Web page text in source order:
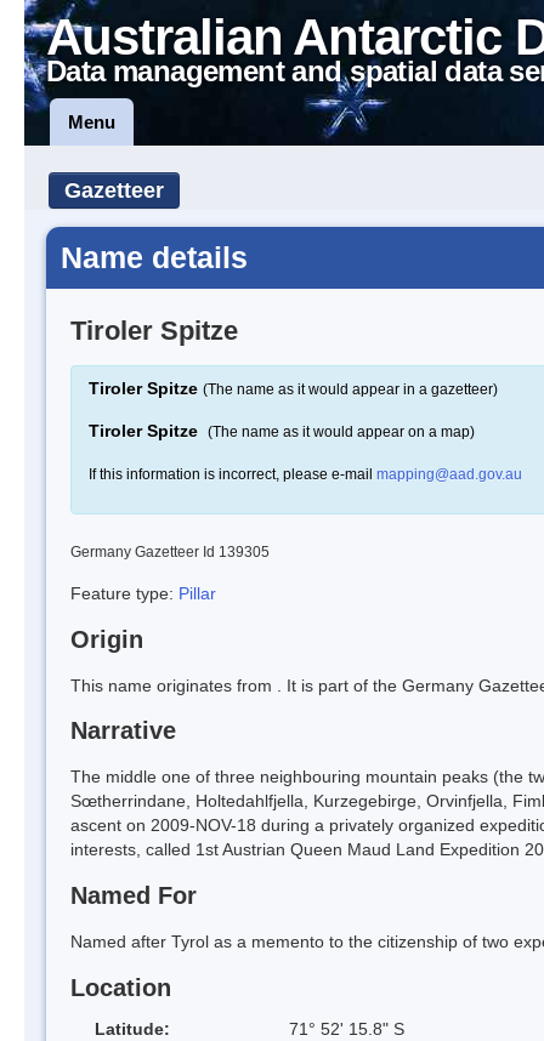
Australian Antarctic
Data management and spatial data
Menu
Gazetteer
Name details
Tiroler Spitze
Tiroler Spitze (The name as it would appear in a gazetteer)
Tiroler Spitze (The name as it would appear on a map)
If this information is incorrect, please e-mail mapping@aad.gov.au
Germany Gazetteer Id 139305
Feature type: Pillar
Origin
This name originates from . It is part of the Germany
Narrative
The middle one of three neighbouring mountain peaks (the
Sœtherrindane, Holtedahlfjella, Kurzegebirge, Orvinfjella,
ascent on 2009-NOV-18 during a privately organized
interests, called 1st Austrian Queen Maud Land Expedition
Named For
Named after Tyrol as a memento to the citizenship of two
Location
Latitude:
71° 52' 15.8" S